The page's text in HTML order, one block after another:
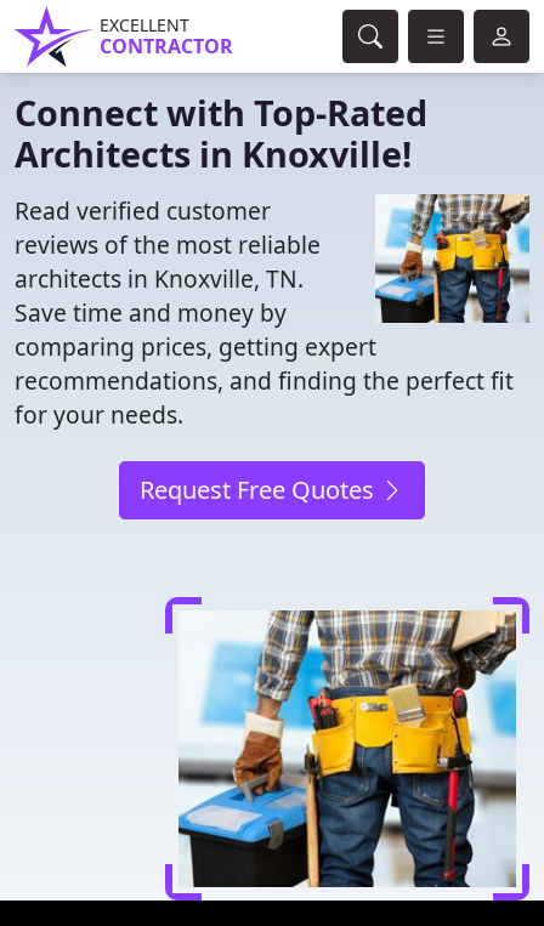
EXCELLENT
CONTRACTOR
Connect with Top-Rated
Architects in Knoxville!
Read verified customer
reviews of the most reliable
architects in Knoxville, TN.
Save time and money by
comparing prices, getting expert
recommendations, and finding the perfect fit
for your needs.
Request Free Quotes